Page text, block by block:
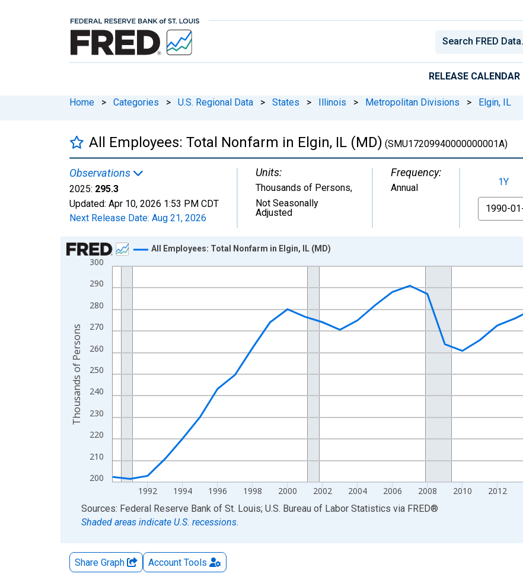
RELEASE CALENDAR
Home > Categories > U.S. Regional Data > States > Illinois > Metropolitan Divisions > Elgin, IL
All Employees: Total Nonfarm in Elgin, IL (MD) (SMU17209940000000001A)
Observations
2025: 295.3
Updated: Apr 10, 2026 1:53 PM CDT
Next Release Date: Aug 21, 2026
Units:
Thousands of Persons,
Not Seasonally
Adjusted
Frequency:
Annual
1Y
From
Chart
Line chart with 36 data points.
View as data table, Chart
The chart has 1 X axis displaying xAxis. Data ranges from 1990-01-01 1:00:00 to 2025-01-01 1:00:00.
The chart has 2 Y axes displaying Thousands of Persons and yAxisRight.
200
210
220
230
240
250
260
270
280
290
300
1992 1994 1996 1998 2000 2002 2004 2006 2008 2010 2012
All Employees: Total Nonfarm in Elgin, IL (MD)
Thousands of Persons
End of interactive chart.
Sources: Federal Reserve Bank of St. Louis; U.S. Bureau of Labor Statistics via FRED®
Shaded areas indicate U.S. recessions.
Share Graph Account Tools